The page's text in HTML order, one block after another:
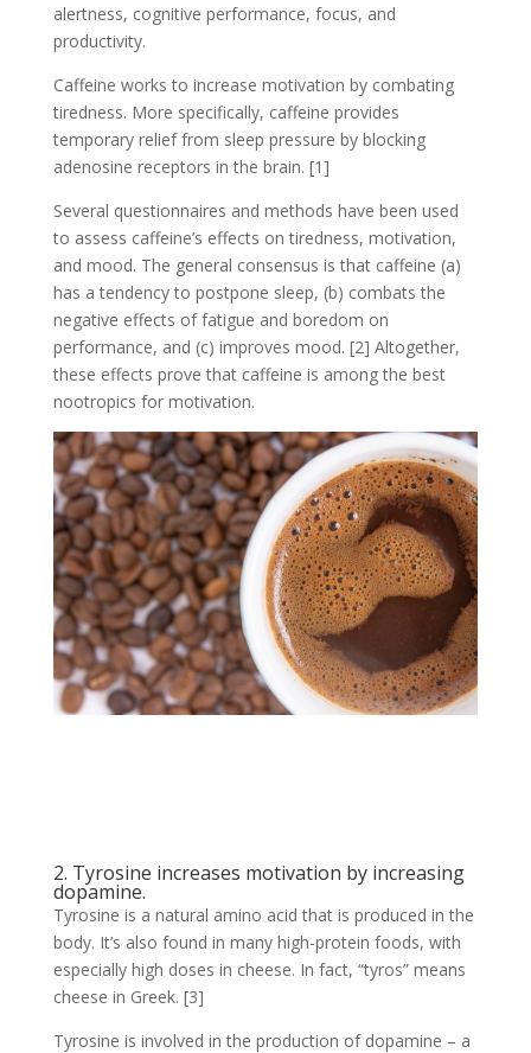
alertness, cognitive performance, focus, and
productivity.
Caffeine works to increase motivation by combating
tiredness. More specifically, caffeine provides
temporary relief from sleep pressure by blocking
adenosine receptors in the brain. [1]
Several questionnaires and methods have been used
to assess caffeine’s effects on tiredness, motivation,
and mood. The general consensus is that caffeine (a)
has a tendency to postpone sleep, (b) combats the
negative effects of fatigue and boredom on
performance, and (c) improves mood. [2] Altogether,
these effects prove that caffeine is among the best
nootropics for motivation.
2. Tyrosine increases motivation by increasing
dopamine.
Tyrosine is a natural amino acid that is produced in the
body. It’s also found in many high-protein foods, with
especially high doses in cheese. In fact, “tyros” means
cheese in Greek. [3]
Tyrosine is involved in the production of dopamine – a